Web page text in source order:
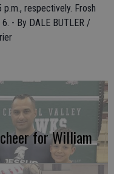
respectively. Frosh
- By DALE BUTLER /
for William